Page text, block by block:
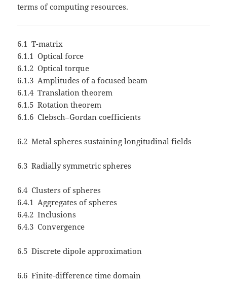
terms of computing resources.
6.1 T-matrix
6.1.1 Optical force
6.1.2 Optical torque
6.1.3 Amplitudes of a focused beam
6.1.4 Translation theorem
6.1.5 Rotation theorem
6.1.6 Clebsch–Gordan coefficients
6.2 Metal spheres sustaining longitudinal fields
6.3 Radially symmetric spheres
6.4 Clusters of spheres
6.4.1 Aggregates of spheres
6.4.2 Inclusions
6.4.3 Convergence
6.5 Discrete dipole approximation
6.6 Finite-difference time domain